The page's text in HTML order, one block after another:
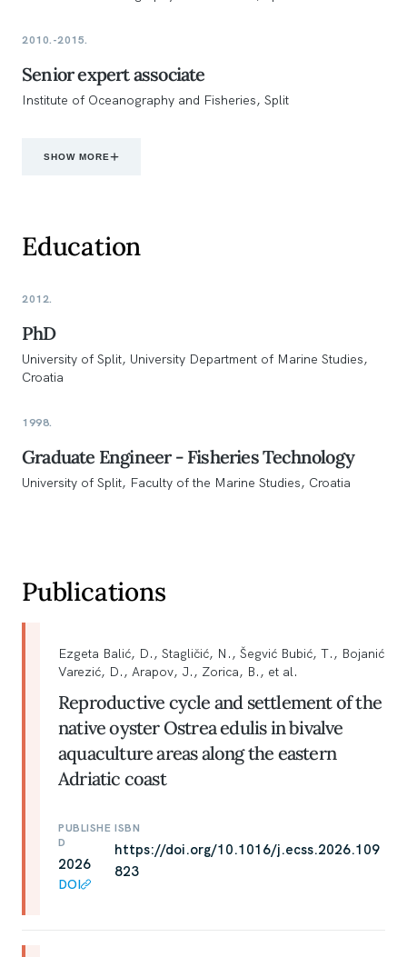
2010.-2015.
Senior expert associate
Institute of Oceanography and Fisheries, Split
SHOW MORE
Education
2012.
PhD
University of Split, University Department of Marine Studies,
Croatia
1998.
Graduate Engineer - Fisheries Technology
University of Split, Faculty of the Marine Studies, Croatia
Publications
Ezgeta Balić, D., Stagličić, N., Šegvić Bubić, T., Bojanić
Varezić, D., Arapov, J., Zorica, B., et al.
Reproductive cycle and settlement of the
native oyster Ostrea edulis in bivalve
aquaculture areas along the eastern
Adriatic coast
PUBLISHE
D
2026
DOI
ISBN
https://doi.org/10.1016/j.ecss.2026.109
823